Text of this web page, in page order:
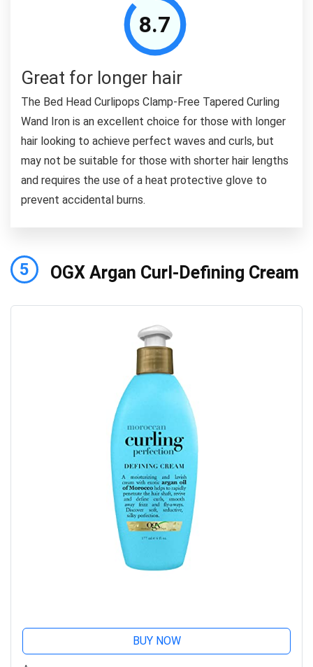
8.7
Great for longer hair
The Bed Head Curlipops Clamp-Free Tapered Curling
Wand Iron is an excellent choice for those with longer
hair looking to achieve perfect waves and curls, but
may not be suitable for those with shorter hair lengths
and requires the use of a heat protective glove to
prevent accidental burns.
5 OGX Argan Curl-Defining Cream
BUY NOW